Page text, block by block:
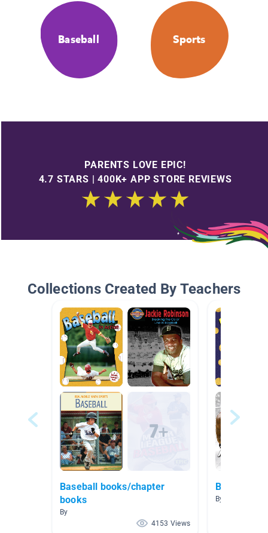
Baseball Sports
PARENTS LOVE EPIC!
4.7 STARS | 400K+ APP STORE REVIEWS
Collections Created By Teachers
Baseball books/chapter
books
By
4153 Views
Basketball/
By